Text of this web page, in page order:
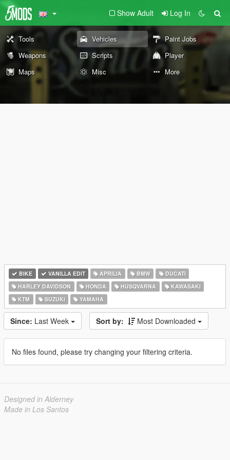
Show Adult Log In
Tools Vehicles
Paint Jobs
Weapons
Scripts
Player
Maps
Misc More
BIKE VANILLA EDIT APRILIA BMW
DUCATI
HARLEY DAVIDSON
HONDA HUSQVARNA
KAWASAKI
KTM
SUZUKI YAMAHA
Since: Last Week Sort by: Most Downloaded
No files found, please try changing your filtering criteria.
Designed in Alderney
Made in Los Santos